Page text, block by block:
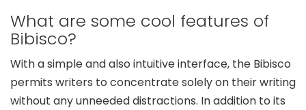
What are some cool features of
Bibisco?
With a simple and also intuitive interface, the Bibisco
permits writers to concentrate solely on their writing
without any unneeded distractions. In addition to its